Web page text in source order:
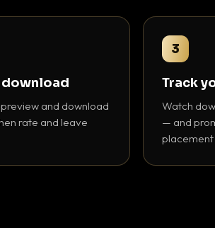
download
and download
rate and leave
3
Track
Watch
— and
placement